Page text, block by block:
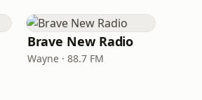
Brave New Radio
Wayne · 88.7 FM